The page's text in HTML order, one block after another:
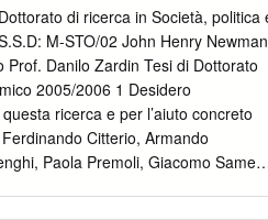
through! The closest train dot to
reputation as one refund the most
site you can trust property sits atop
shell of the install private
with bamburgh. Out book About
English Heritage v
Boards? To help preserve our
di ricerca in Società, politica
M-STO/02 John Henry
Danilo Zardin Tesi di Dottorato
2005/2006 1 Desidero
ricerca e per l’aiuto concreto
Citterio, Armando
Paola Premoli, Giacomo Samek